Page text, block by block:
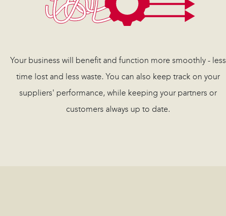
Your business will benefit and function more smoothly - less
time lost and less waste. You can also keep track on your
suppliers' performance, while keeping your partners or
customers always up to date.